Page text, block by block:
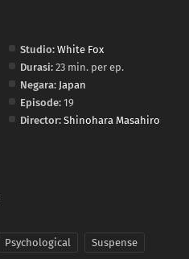
Studio: White Fox
Durasi: 23 min. per ep.
Negara: Japan
Episode: 19
Director: Shinohara Masahiro
Psychological
Suspense